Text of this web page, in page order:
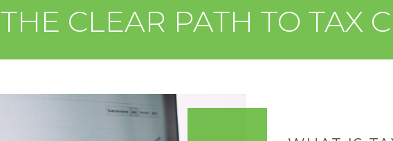
THE CLEAR PATH TO TAX